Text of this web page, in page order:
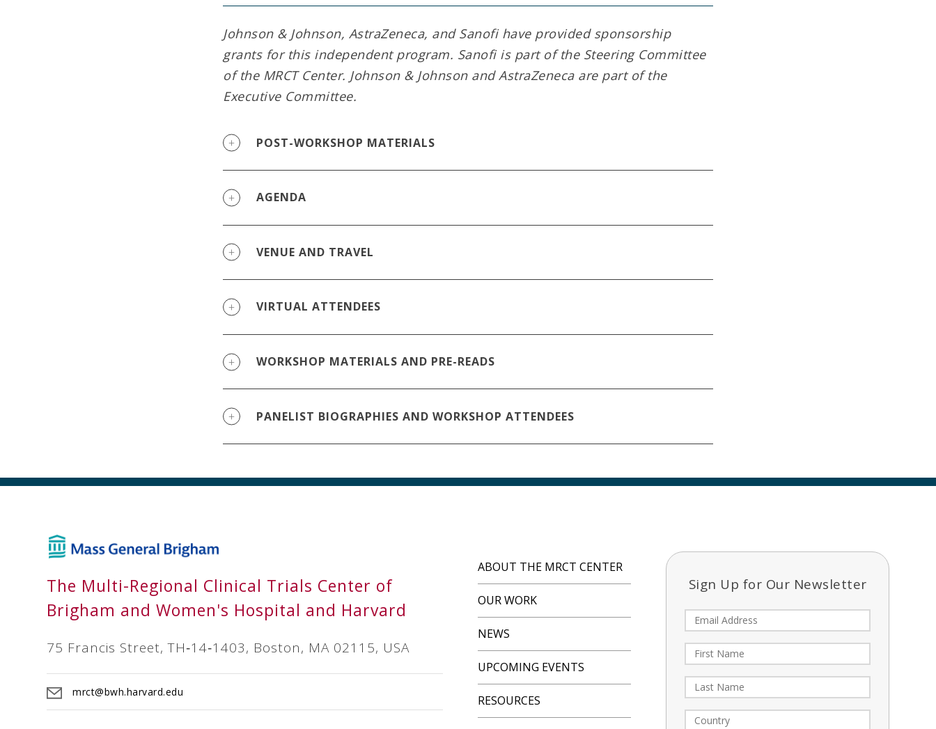
Johnson & Johnson, AstraZeneca, and Sanofi have provided sponsorship
grants for this independent program. Sanofi is part of the Steering Committee
of the MRCT Center. Johnson & Johnson and AstraZeneca are part of the
Executive Committee.
POST-WORKSHOP MATERIALS
AGENDA
VENUE AND TRAVEL
VIRTUAL ATTENDEES
WORKSHOP MATERIALS AND PRE-READS
PANELIST BIOGRAPHIES AND WORKSHOP ATTENDEES
The Multi-Regional Clinical Trials Center of
Brigham and Women's Hospital and Harvard
75 Francis Street, TH‐14‐1403, Boston, MA 02115, USA
mrct@bwh.harvard.edu
ABOUT THE MRCT CENTER
OUR WORK
NEWS
UPCOMING EVENTS
RESOURCES
Sign Up for Our Newsletter